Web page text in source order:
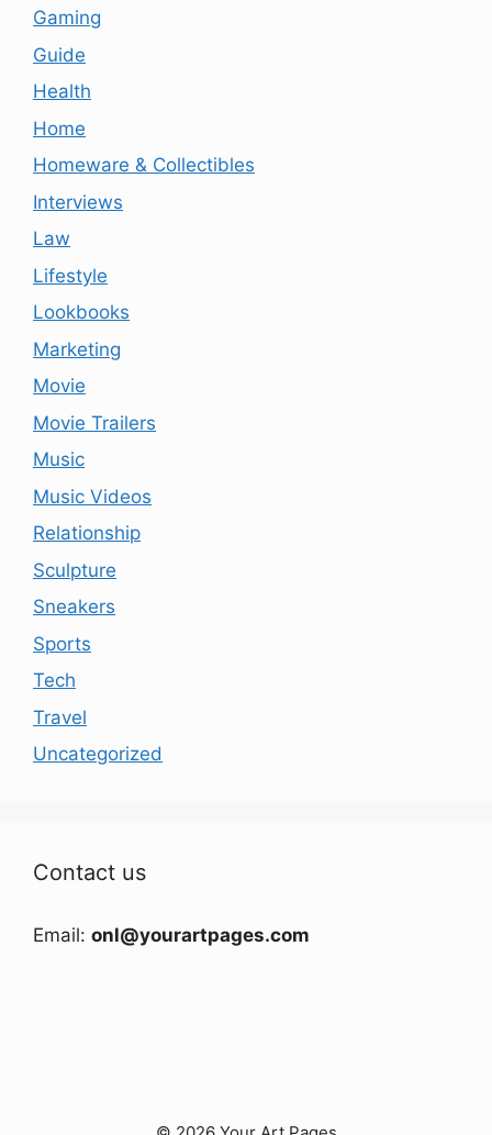
Gaming
Guide
Health
Home
Homeware & Collectibles
Interviews
Law
Lifestyle
Lookbooks
Marketing
Movie
Movie Trailers
Music
Music Videos
Relationship
Sculpture
Sneakers
Sports
Tech
Travel
Uncategorized
Contact us
Email: onl@yourartpages.com